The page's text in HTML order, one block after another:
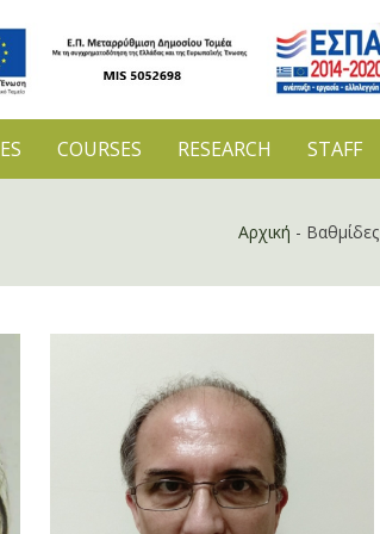
COURSES RESEARCH STAFF
Αρχική - Βαθμίδες